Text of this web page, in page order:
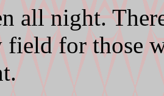
all night.
field for those